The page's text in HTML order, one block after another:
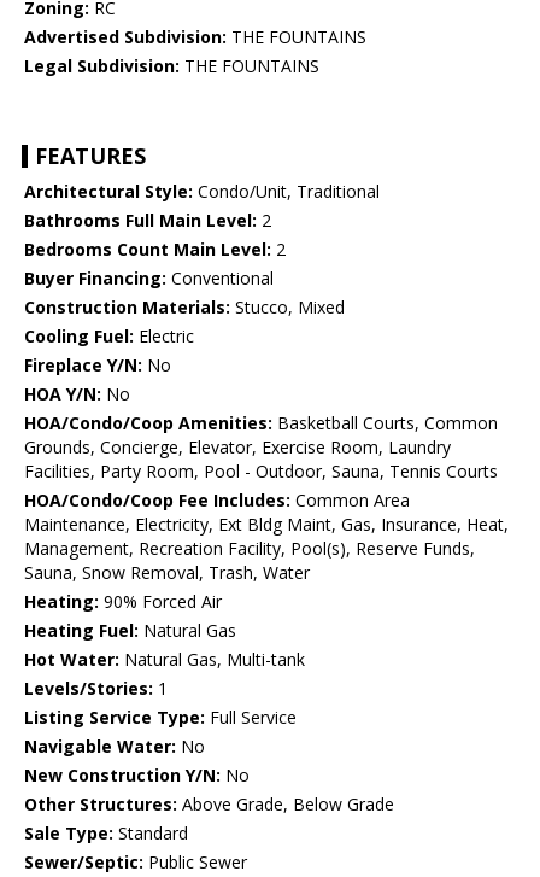
Zoning: RC
Advertised Subdivision: THE FOUNTAINS
Legal Subdivision: THE FOUNTAINS
FEATURES
Architectural Style: Condo/Unit, Traditional
Bathrooms Full Main Level: 2
Bedrooms Count Main Level: 2
Buyer Financing: Conventional
Construction Materials: Stucco, Mixed
Cooling Fuel: Electric
Fireplace Y/N: No
HOA Y/N: No
HOA/Condo/Coop Amenities: Basketball Courts, Common
Grounds, Concierge, Elevator, Exercise Room, Laundry
Facilities, Party Room, Pool - Outdoor, Sauna, Tennis Courts
HOA/Condo/Coop Fee Includes: Common Area
Maintenance, Electricity, Ext Bldg Maint, Gas, Insurance, Heat,
Management, Recreation Facility, Pool(s), Reserve Funds,
Sauna, Snow Removal, Trash, Water
Heating: 90% Forced Air
Heating Fuel: Natural Gas
Hot Water: Natural Gas, Multi-tank
Levels/Stories: 1
Listing Service Type: Full Service
Navigable Water: No
New Construction Y/N: No
Other Structures: Above Grade, Below Grade
Sale Type: Standard
Sewer/Septic: Public Sewer